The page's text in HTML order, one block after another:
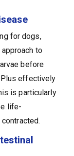
for dogs,
to
before
Plus effectively
is particularly
life-